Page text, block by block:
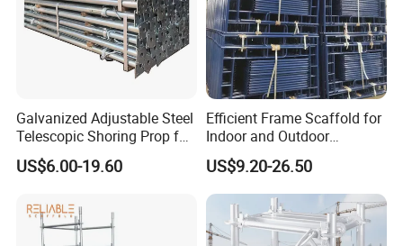
Galvanized Adjustable Steel
Telescopic Shoring Prop for
Formwork and Scaffolding
US$6.00-19.60
Efficient Frame Scaffold for
Indoor and Outdoor
Maintenance and
Decoration
US$9.20-26.50